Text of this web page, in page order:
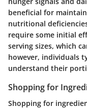
beneficial for
nutritional
require some initial
serving sizes, which
however, individuals
understand their
Shopping for
Shopping for